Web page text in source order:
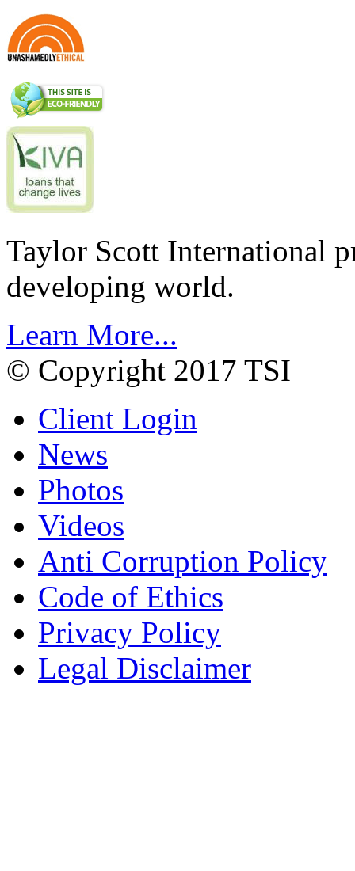
Taylor Scott International
developing world.
Learn More...
© Copyright 2017 TSI
Client Login
News
Photos
Videos
Anti Corruption Policy
Code of Ethics
Privacy Policy
Legal Disclaimer